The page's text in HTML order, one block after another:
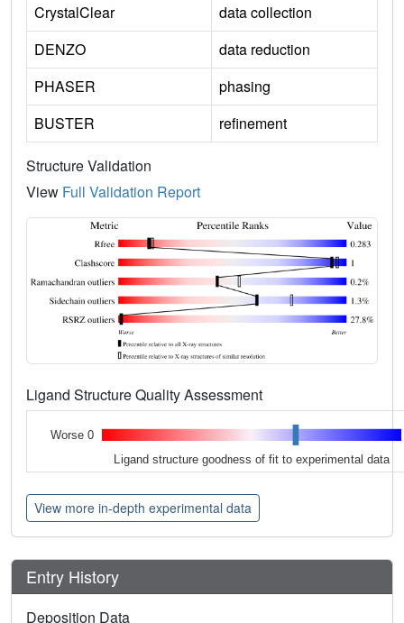
CrystalClear
data collection
DENZO
data reduction
PHASER
phasing
BUSTER
refinement
Structure Validation
View Full Validation Report
Ligand Structure Quality Assessment
Worse 0
Ligand structure goodness of fit to experimental data
View more in-depth experimental data
Entry History
Deposition Data